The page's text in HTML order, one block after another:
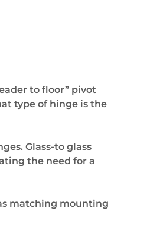
to floor” pivot
type of hinge is the
Glass-to glass
the need for a
matching mounting